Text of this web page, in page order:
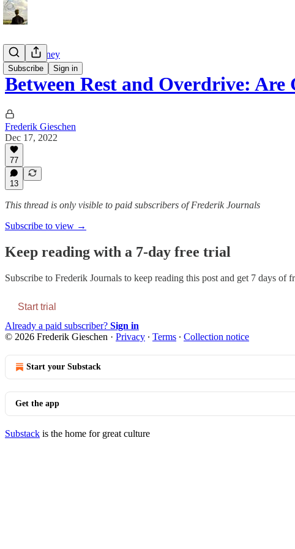
Subscribe Sign in
Tao of Money
Between Rest and Overdrive:
Frederik Gieschen
Dec 17, 2022
77
13
This thread is only visible to paid subscribers of Frederik Journals
Subscribe to view →
Keep reading with a 7-day free trial
Subscribe to Frederik Journals to keep reading this post and get 7 days of
Start trial
Already a paid subscriber? Sign in
© 2026 Frederik Gieschen · Privacy ∙ Terms ∙ Collection notice
Start your Substack
Get the app
Substack is the home for great culture